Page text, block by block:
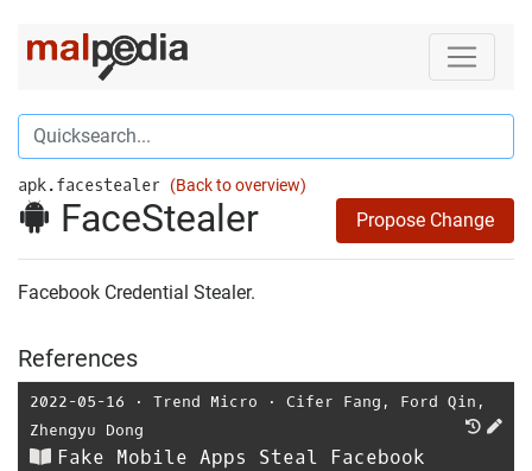
apk.facestealer (Back to overview)
FaceStealer Propose Change
Facebook Credential Stealer.
References
2022-05-16 ⋅ Trend Micro ⋅ Cifer Fang , Ford Qin ,
Zhengyu Dong
Fake Mobile Apps Steal Facebook